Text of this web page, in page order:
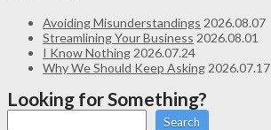
Avoiding Misunderstandings 2026.08.07
Streamlining Your Business 2026.08.01
I Know Nothing2026.07.24
Why We Should Keep Asking2026.07.17
Looking for Something?
Search